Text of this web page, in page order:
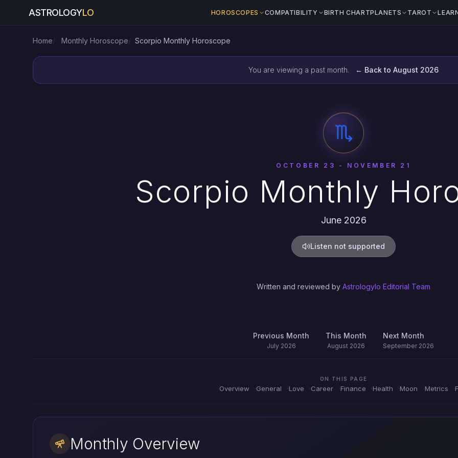
ASTROLOGYLO HOROSCOPES COMPATIBILITY BIRTH CHARTPLANETS TAROT
Home Monthly Horoscope Scorpio Monthly Horoscope
You are viewing a past month. ← Back to August 2026
OCTOBER 23 - NOVEMBER 21
Scorpio Monthly
June 2026
Listen not supported
Written and reviewed by Astrologylo Editorial Team
Previous Month
July 2026
This Month
August 2026
Next Month
September 2026
ON THIS PAGE
Overview General Love Career Finance Health Moon Metrics
Monthly Overview